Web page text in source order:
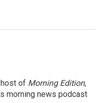
of Morning Edition,
morning news podcast